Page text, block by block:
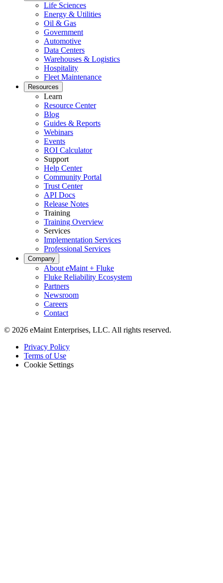
Analytics & Reporting
KPIs, custom dashboards, exports
Parts & Inventory
Stockroom control, reorder, cycle counts
Government
Public sector compliance and procurement
Energy & Utilities
Generation, T&D, renewables
Life Sciences
Energy & Utilities
Oil & Gas
Government
Automotive
Data Centers
Warehouses & Logistics
Hospitality
Fleet Maintenance
Resources
Learn
Resource Center
Blog
Guides & Reports
Webinars
Events
ROI Calculator
Support
Help Center
Community Portal
Trust Center
API Docs
Release Notes
Training
Training Overview
Services
Implementation Services
Professional Services
Company
About eMaint + Fluke
Fluke Reliability Ecosystem
Partners
Newsroom
Careers
Contact
© 2026 eMaint Enterprises, LLC. All rights reserved.
Footer
Legal
Privacy Policy
Terms of Use
Cookie Settings